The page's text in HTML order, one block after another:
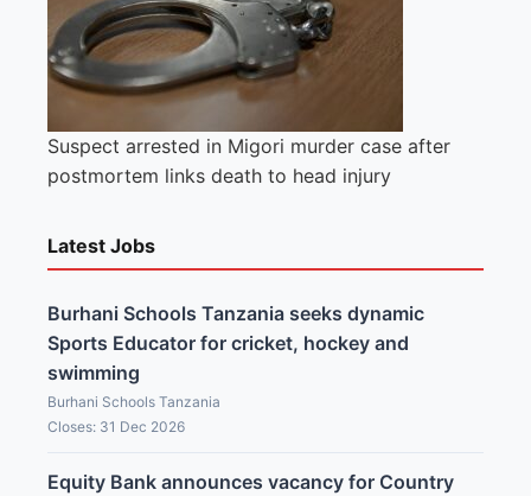
Suspect arrested in Migori murder case after
postmortem links death to head injury
Latest Jobs
Burhani Schools Tanzania seeks dynamic
Sports Educator for cricket, hockey and
swimming
Burhani Schools Tanzania
Closes: 31 Dec 2026
Equity Bank announces vacancy for Country